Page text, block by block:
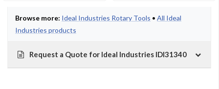
Browse more: Ideal Industries Rotary Tools • All Ideal
Industries products
Request a Quote for Ideal Industries IDI31340